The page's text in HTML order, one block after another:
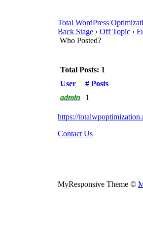
Total WordPress
Back Stage › Off Topic ›
Who Posted?
Total Posts: 1
User
# Posts
admin
1
https://
Contact Us
MyResponsive Theme ©